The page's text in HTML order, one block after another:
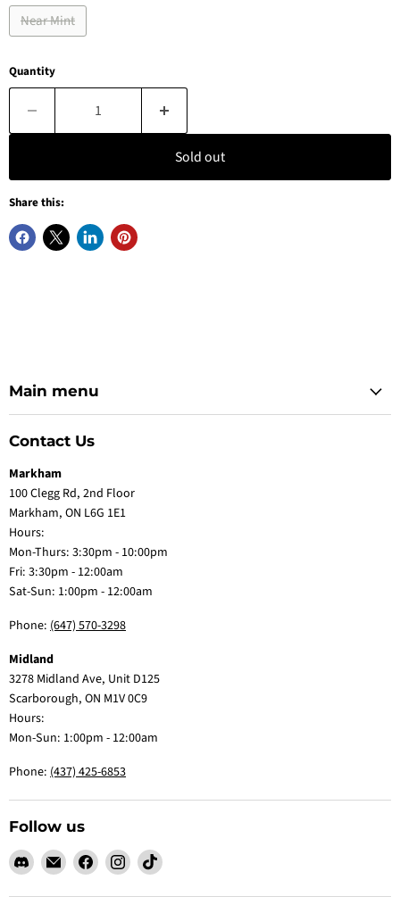
Near Mint
Quantity
Sold out
Share this:
Main menu
Contact Us
Markham
100 Clegg Rd, 2nd Floor
Markham, ON L6G 1E1
Hours:
Mon-Thurs: 3:30pm - 10:00pm
Fri: 3:30pm - 12:00am
Sat-Sun: 1:00pm - 12:00am
Phone: (647) 570-3298
Midland
3278 Midland Ave, Unit D125
Scarborough, ON M1V 0C9
Hours:
Mon-Sun: 1:00pm - 12:00am
Phone: (437) 425-6853
Follow us
Find
on
Email
Claw
Me
Find
on
Find
on
Find
on